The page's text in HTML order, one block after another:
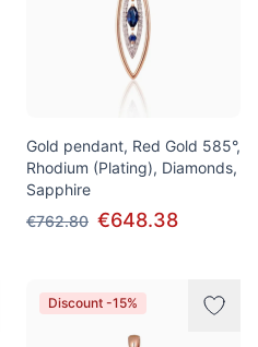
Gold pendant, Red Gold 585°,
Rhodium (Plating), Diamonds,
Sapphire
€762.80 €648.38
Discount -15%